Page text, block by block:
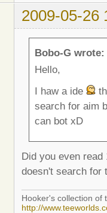
2009-05-26
Bobo-G wrote:
Hello,
I haw a ide
search for aim
can bot xD
Did you even
doesn't search for
Hooker's collection of
http://